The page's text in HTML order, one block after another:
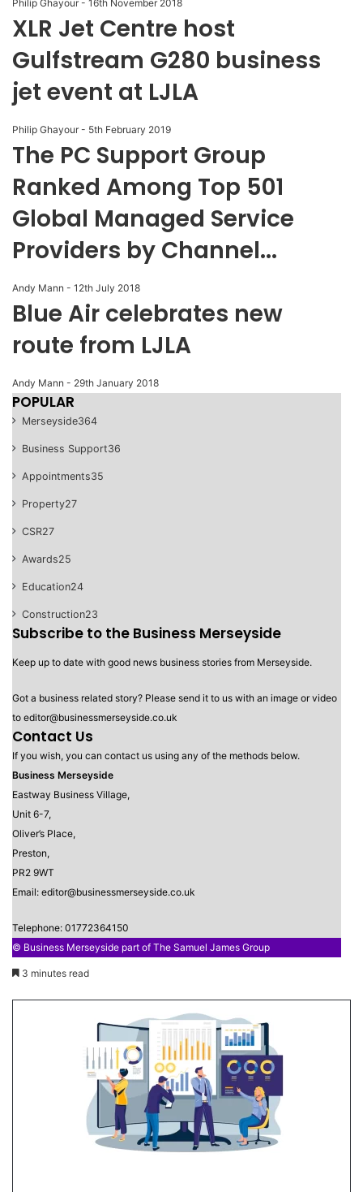
Philip Ghayour - 16th November 2018
XLR Jet Centre host
Gulfstream G280 business
jet event at LJLA
Philip Ghayour - 5th February 2019
The PC Support Group
Ranked Among Top 501
Global Managed Service
Providers by Channel...
Andy Mann - 12th July 2018
Blue Air celebrates new
route from LJLA
Andy Mann - 29th January 2018
POPULAR
Merseyside364
Business Support36
Appointments35
Property27
CSR27
Awards25
Education24
Construction23
Subscribe to the Business Merseyside
Keep up to date with good news business stories from Merseyside.
Got a business related story? Please send it to us with an image or video
to editor@businessmerseyside.co.uk
Contact Us
If you wish, you can contact us using any of the methods below.
Business Merseyside
Eastway Business Village,
Unit 6-7,
Oliver’s Place,
Preston,
PR2 9WT
Email: editor@businessmerseyside.co.uk
Telephone: 01772364150
© Business Merseyside part of The Samuel James Group
3 minutes read